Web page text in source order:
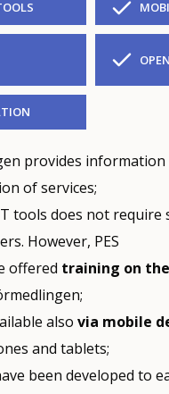
provides information
of services;
tools does not require
However, PES
offered training on
also via mobile
and tablets;
been developed to